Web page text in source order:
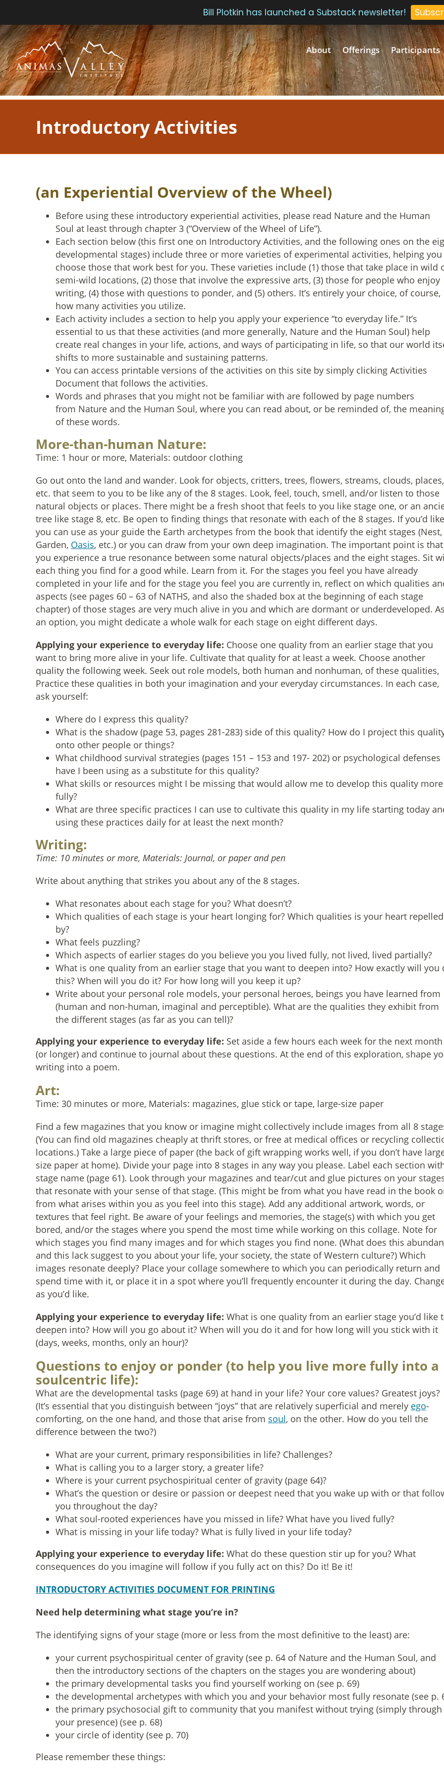
Skip
to
content
About Offerings Participants
Introductory Activities
(an Experiential Overview of the Wheel)
Before using these introductory experiential activities, please read Nature and the Human
Soul at least through chapter 3 (“Overview of the Wheel of Life”).
Each section below (this first one on Introductory Activities, and the following ones on the
developmental stages) include three or more varieties of experimental activities, helping
choose those that work best for you. These varieties include (1) those that take place in wild
semi-wild locations, (2) those that involve the expressive arts, (3) those for people who enjoy
writing, (4) those with questions to ponder, and (5) others. It’s entirely your choice, of course,
how many activities you utilize.
Each activity includes a section to help you apply your experience “to everyday life.” It’s
essential to us that these activities (and more generally, Nature and the Human Soul) help
create real changes in your life, actions, and ways of participating in life, so that our world
shifts to more sustainable and sustaining patterns.
You can access printable versions of the activities on this site by simply clicking Activities
Document that follows the activities.
Words and phrases that you might not be familiar with are followed by page numbers
from Nature and the Human Soul, where you can read about, or be reminded of, the
of these words.
More-than-human Nature:
Time: 1 hour or more, Materials: outdoor clothing
Go out onto the land and wander. Look for objects, critters, trees, flowers, streams, clouds, places,
etc. that seem to you to be like any of the 8 stages. Look, feel, touch, smell, and/or listen to those
natural objects or places. There might be a fresh shoot that feels to you like stage one, or an
tree like stage 8, etc. Be open to finding things that resonate with each of the 8 stages. If you’d
you can use as your guide the Earth archetypes from the book that identify the eight stages (Nest,
Garden, Oasis, etc.) or you can draw from your own deep imagination. The important point is that
you experience a true resonance between some natural objects/places and the eight stages. Sit
each thing you find for a good while. Learn from it. For the stages you feel you have already
completed in your life and for the stage you feel you are currently in, reflect on which qualities
aspects (see pages 60 – 63 of NATHS, and also the shaded box at the beginning of each stage
chapter) of those stages are very much alive in you and which are dormant or underdeveloped.
an option, you might dedicate a whole walk for each stage on eight different days.
Applying your experience to everyday life: Choose one quality from an earlier stage that you
want to bring more alive in your life. Cultivate that quality for at least a week. Choose another
quality the following week. Seek out role models, both human and nonhuman, of these qualities,
Practice these qualities in both your imagination and your everyday circumstances. In each case,
ask yourself:
Where do I express this quality?
What is the shadow (page 53, pages 281-283) side of this quality? How do I project this
onto other people or things?
What childhood survival strategies (pages 151 – 153 and 197- 202) or psychological defenses
have I been using as a substitute for this quality?
What skills or resources might I be missing that would allow me to develop this quality more
fully?
What are three specific practices I can use to cultivate this quality in my life starting today
using these practices daily for at least the next month?
Writing:
Time: 10 minutes or more, Materials: Journal, or paper and pen
Write about anything that strikes you about any of the 8 stages.
What resonates about each stage for you? What doesn’t?
Which qualities of each stage is your heart longing for? Which qualities is your heart repelled
by?
What feels puzzling?
Which aspects of earlier stages do you believe you you lived fully, not lived, lived partially?
What is one quality from an earlier stage that you want to deepen into? How exactly will you
this? When will you do it? For how long will you keep it up?
Write about your personal role models, your personal heroes, beings you have learned from
(human and non-human, imaginal and perceptible). What are the qualities they exhibit from
the different stages (as far as you can tell)?
Applying your experience to everyday life: Set aside a few hours each week for the next month
(or longer) and continue to journal about these questions. At the end of this exploration, shape
writing into a poem.
Art:
Time: 30 minutes or more, Materials: magazines, glue stick or tape, large-size paper
Find a few magazines that you know or imagine might collectively include images from all 8
(You can find old magazines cheaply at thrift stores, or free at medical offices or recycling
locations.) Take a large piece of paper (the back of gift wrapping works well, if you don’t have
size paper at home). Divide your page into 8 stages in any way you please. Label each section
stage name (page 61). Look through your magazines and tear/cut and glue pictures on your
that resonate with your sense of that stage. (This might be from what you have read in the book
from what arises within you as you feel into this stage). Add any additional artwork, words, or
textures that feel right. Be aware of your feelings and memories, the stage(s) with which you get
bored, and/or the stages where you spend the most time while working on this collage. Note for
which stages you find many images and for which stages you find none. (What does this
and this lack suggest to you about your life, your society, the state of Western culture?) Which
images resonate deeply? Place your collage somewhere to which you can periodically return and
spend time with it, or place it in a spot where you’ll frequently encounter it during the day.
as you’d like.
Applying your experience to everyday life: What is one quality from an earlier stage you’d like
deepen into? How will you go about it? When will you do it and for how long will you stick with it
(days, weeks, months, only an hour)?
Questions to enjoy or ponder (to help you live more fully into a
soulcentric life):
What are the developmental tasks (page 69) at hand in your life? Your core values? Greatest joys?
(It’s essential that you distinguish between “joys” that are relatively superficial and merely ego-
comforting, on the one hand, and those that arise from soul, on the other. How do you tell the
difference between the two?)
What are your current, primary responsibilities in life? Challenges?
What is calling you to a larger story, a greater life?
Where is your current psychospiritual center of gravity (page 64)?
What’s the question or desire or passion or deepest need that you wake up with or that
you throughout the day?
What soul-rooted experiences have you missed in life? What have you lived fully?
What is missing in your life today? What is fully lived in your life today?
Applying your experience to everyday life: What do these question stir up for you? What
consequences do you imagine will follow if you fully act on this? Do it! Be it!
INTRODUCTORY ACTIVITIES DOCUMENT FOR PRINTING
Need help determining what stage you’re in?
The identifying signs of your stage (more or less from the most definitive to the least) are:
your current psychospiritual center of gravity (see p. 64 of Nature and the Human Soul, and
then the introductory sections of the chapters on the stages you are wondering about)
the primary developmental tasks you find yourself working on (see p. 69)
the developmental archetypes with which you and your behavior most fully resonate (see p.
the primary psychosocial gift to community that you manifest without trying (simply through
your presence) (see p. 68)
your circle of identity (see p. 70)
Please remember these things:
Bill Plotkin has launched a Substack newsletter!